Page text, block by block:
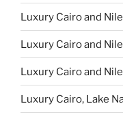
Luxury Cairo and
Luxury Cairo and
Luxury Cairo and
Luxury Cairo, Lake